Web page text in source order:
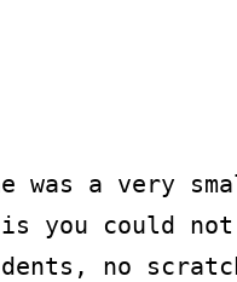
was a very
is you could
no